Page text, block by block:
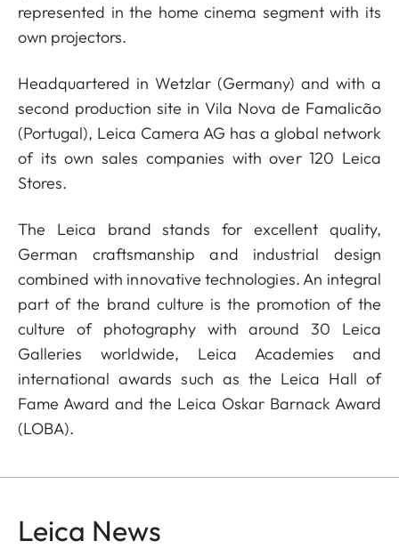
represented in the home cinema segment with its
own projectors.
Headquartered in Wetzlar (Germany) and with a
second production site in Vila Nova de Famalicão
(Portugal), Leica Camera AG has a global network
of its own sales companies with over 120 Leica
Stores.
The Leica brand stands for excellent quality,
German craftsmanship and industrial design
combined with innovative technologies. An integral
part of the brand culture is the promotion of the
culture of photography with around 30 Leica
Galleries worldwide, Leica Academies and
international awards such as the Leica Hall of
Fame Award and the Leica Oskar Barnack Award
(LOBA).
Leica News